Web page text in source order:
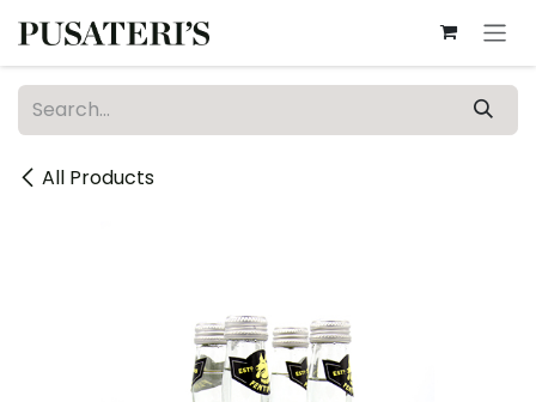
All Products